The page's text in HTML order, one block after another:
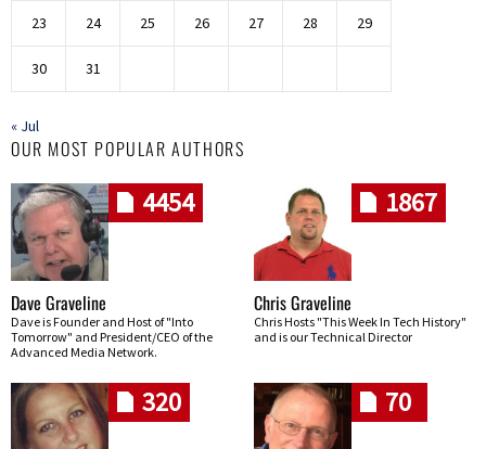
23 24 25 26 27 28 29
30 31
« Jul
OUR MOST POPULAR AUTHORS
4454
Dave Graveline
Dave is Founder and Host of "Into
Tomorrow" and President/CEO of the
Advanced Media Network.
1867
Chris Graveline
Chris Hosts "This Week In Tech History"
and is our Technical Director
320 70